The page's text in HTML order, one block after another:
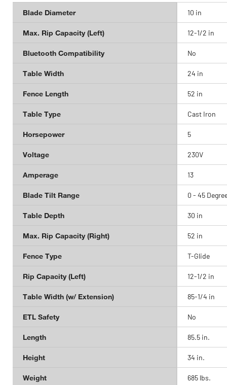
Blade Diameter 10 in
Max. Rip Capacity (Left) 12-1/2 in
Bluetooth Compatibility No
Table Width 24 in
Fence Length 52 in
Table Type Cast Iron
Horsepower 5
Voltage 230V
Amperage 13
Blade Tilt Range 0 - 45
Table Depth 30 in
Max. Rip Capacity (Right) 52 in
Fence Type T-Glide
Rip Capacity (Left) 12-1/2 in
Table Width (w/ Extension) 85-1/4 in
ETL Safety No
Length 85.5 in.
Height 34 in.
Weight 685 lbs.